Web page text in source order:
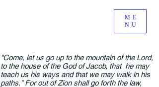
ME
NU
"Come, let us go up to the mountain of the Lord,
to the house of the God of Jacob, that he may
teach us his ways and that we may walk in his
paths." For out of Zion shall go forth the law,